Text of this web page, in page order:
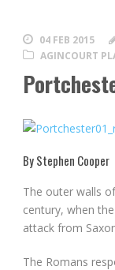
04 FEB 2015
AGINCOURT
By Stephen Cooper
The outer walls
century, when
attack from
The Romans